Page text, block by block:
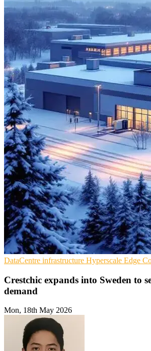
DataCentre infrastructure Hyperscale Edge
Crestchic expands into Sweden to
demand
Mon, 18th May 2026